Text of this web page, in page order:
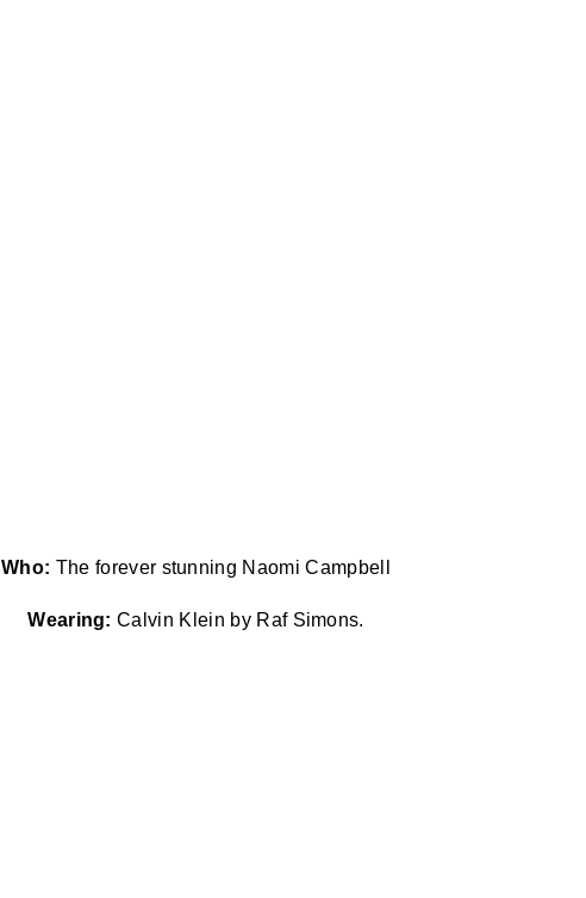
Who: The forever stunning Naomi Campbell
Wearing: Calvin Klein by Raf Simons.